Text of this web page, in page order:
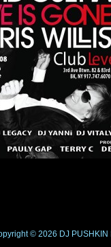
© 2026 DJ PUSHKIN